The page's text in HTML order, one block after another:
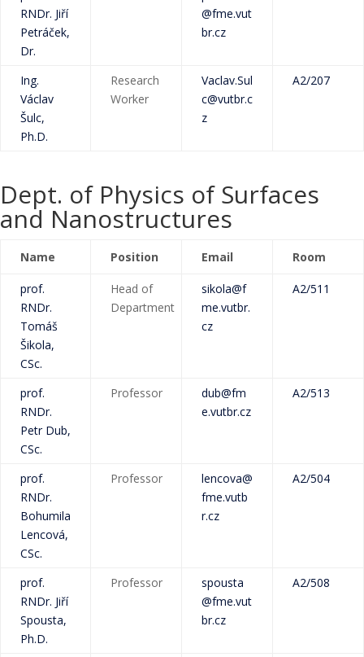
RNDr. Jiří
Petráček,
Dr.
@fme.vut
br.cz
Ing.
Václav
Šulc,
Ph.D.
Research
Worker
Vaclav.Sul
c@vutbr.c
z
A2/207
Dept. of Physics of Surfaces
and Nanostructures
Name Position Email Room
prof.
RNDr.
Tomáš
Šikola,
CSc.
Head of
Department
sikola@f
me.vutbr.
cz
A2/511
prof.
RNDr.
Petr Dub,
CSc.
Professor
dub@fm
e.vutbr.cz
A2/513
prof.
RNDr.
Bohumila
Lencová,
CSc.
Professor
lencova@
fme.vutb
r.cz
A2/504
prof.
RNDr. Jiří
Spousta,
Ph.D.
Professor
spousta
@fme.vut
br.cz
A2/508